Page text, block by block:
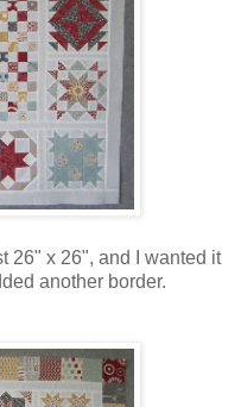
26" x 26", and I wanted it
another border.